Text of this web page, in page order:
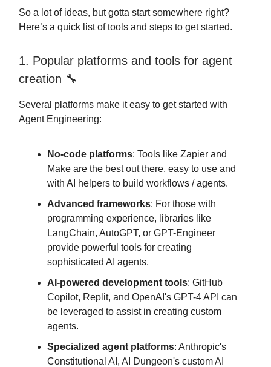
So a lot of ideas, but gotta start somewhere right?
Here’s a quick list of tools and steps to get started.
1. Popular platforms and tools for agent
creation 🔧
Several platforms make it easy to get started with
Agent Engineering:
No-code platforms: Tools like Zapier and
Make are the best out there, easy to use and
with AI helpers to build workflows / agents.
Advanced frameworks: For those with
programming experience, libraries like
LangChain, AutoGPT, or GPT-Engineer
provide powerful tools for creating
sophisticated AI agents.
AI-powered development tools: GitHub
Copilot, Replit, and OpenAI's GPT-4 API can
be leveraged to assist in creating custom
agents.
Specialized agent platforms: Anthropic's
Constitutional AI, AI Dungeon's custom AI